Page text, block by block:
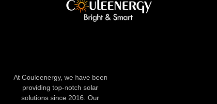
At Couleenergy, we have been
providing top-notch solar
solutions since 2016. Our